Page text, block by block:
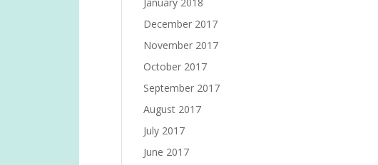
December 2017
November 2017
October 2017
September 2017
August 2017
July 2017
June 2017